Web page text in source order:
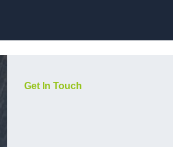
Get In Touch